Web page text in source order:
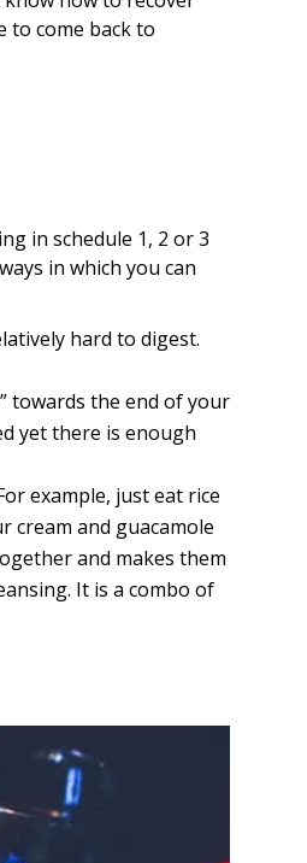
to come back to
in schedule 1, 2 or 3
in which you can
hard to digest.
towards the end of your
yet there is enough
example, just eat rice
cream and guacamole
and makes them
It is a combo of